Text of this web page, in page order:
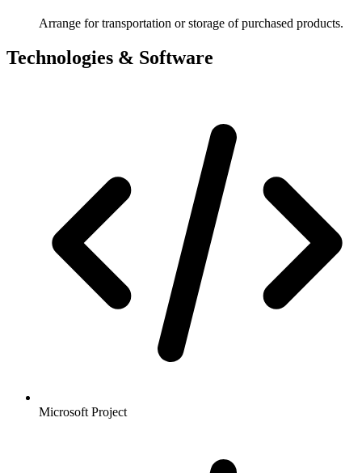
Arrange for transportation or storage of purchased products.
Technologies & Software
Microsoft Project